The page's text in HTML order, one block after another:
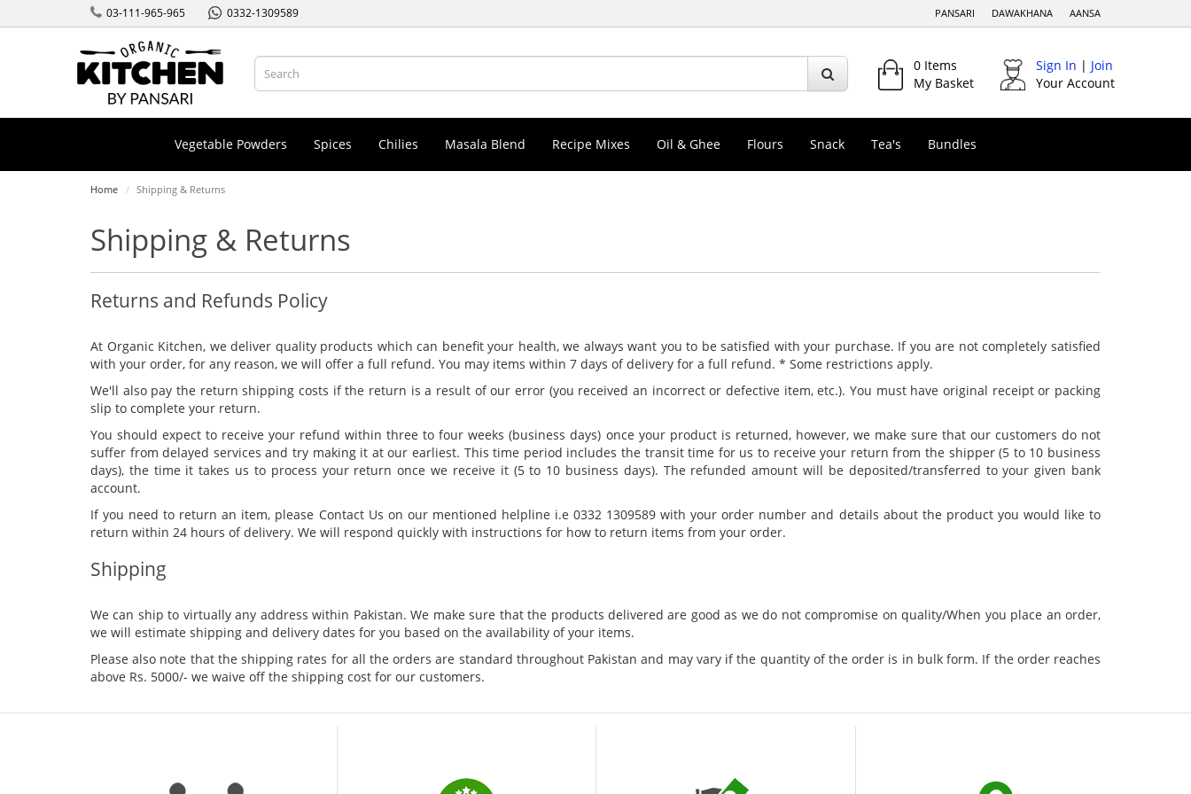
03-111-965-965 0332-1309589 PANSARI DAWAKHANA AANSA
0 Items
My Basket
Sign In | Join
Your Account
Vegetable Powders Spices Chilies Masala Blend Recipe Mixes Oil & Ghee Flours Snack Tea's Bundles
Home Shipping & Returns
Shipping & Returns
Returns and Refunds Policy
At Organic Kitchen, we deliver quality products which can benefit your health, we always want you to be satisfied with your purchase. If you are not completely satisfied
with your order, for any reason, we will offer a full refund. You may items within 7 days of delivery for a full refund. * Some restrictions apply.
We'll also pay the return shipping costs if the return is a result of our error (you received an incorrect or defective item, etc.). You must have original receipt or packing
slip to complete your return.
You should expect to receive your refund within three to four weeks (business days) once your product is returned, however, we make sure that our customers do not
suffer from delayed services and try making it at our earliest. This time period includes the transit time for us to receive your return from the shipper (5 to 10 business
days), the time it takes us to process your return once we receive it (5 to 10 business days). The refunded amount will be deposited/transferred to your given bank
account.
If you need to return an item, please Contact Us on our mentioned helpline i.e 0332 1309589 with your order number and details about the product you would like to
return within 24 hours of delivery. We will respond quickly with instructions for how to return items from your order.
Shipping
We can ship to virtually any address within Pakistan. We make sure that the products delivered are good as we do not compromise on quality/When you place an order,
we will estimate shipping and delivery dates for you based on the availability of your items.
Please also note that the shipping rates for all the orders are standard throughout Pakistan and may vary if the quantity of the order is in bulk form. If the order reaches
above Rs. 5000/- we waive off the shipping cost for our customers.